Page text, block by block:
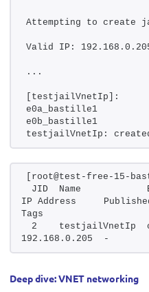
Attempting to
Valid IP:
...
[testjailVnetIp]:
e0a_bastille1
e0b_bastille1
testjailVnetIp:
[root@test-free-15-
JID  Name
IP Address
Tags
2    testjailVnetIp
192.168.0.205  -
Deep dive: VNET networking